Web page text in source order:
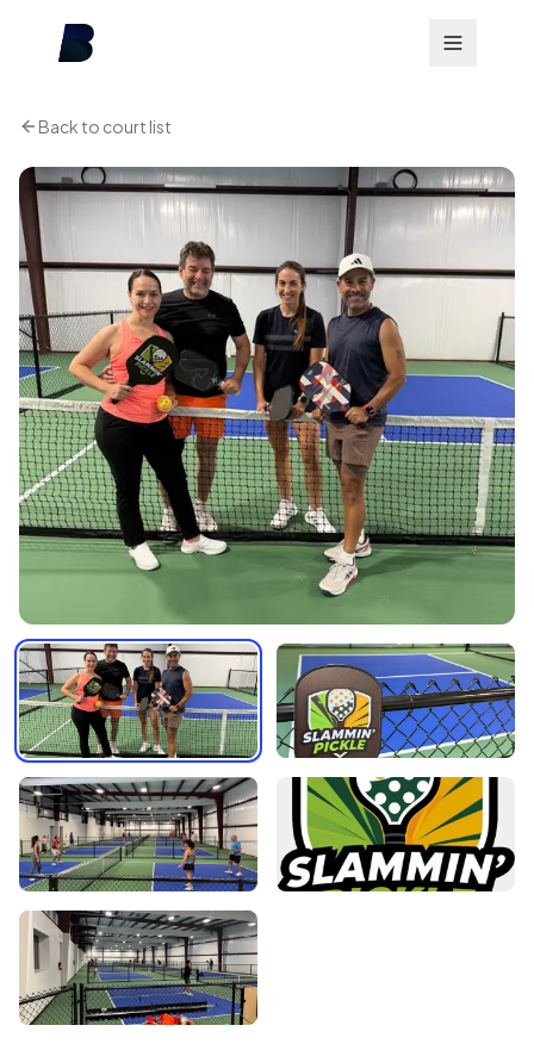
Back to court list